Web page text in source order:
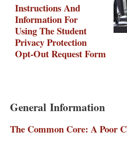
Instructions And
Information For
Using The Student
Privacy Protection
Opt-Out Request Form
General Information
The Common Core: A Poor